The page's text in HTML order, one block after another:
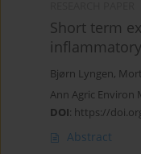
Short term
Bjørn Lyngen,
Ann Agric Environ
DOI: https://
Abstract